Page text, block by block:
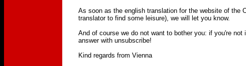
As soon as the english translation for the website of the
translator to find some leisure), we will let you know.
And of course we do not want to bother you: if you're
answer with unsubscribe!
Kind regards from Vienna